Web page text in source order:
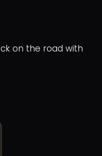
on the road with